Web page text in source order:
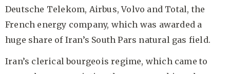
Deutsche Telekom, Airbus, Volvo and Total, the
French energy company, which was awarded a
huge share of Iran’s South Pars natural gas field.
Iran’s clerical bourgeois regime, which came to